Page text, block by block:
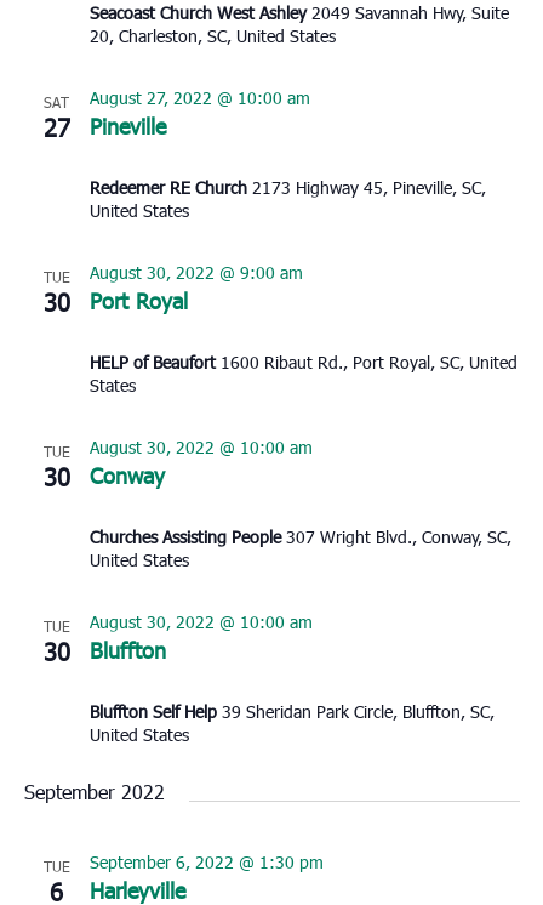
Seacoast Church West Ashley2049 Savannah Hwy, Suite
20, Charleston, SC, United States
SAT
27 Pineville
August 27, 2022 @ 10:00 am
Redeemer RE Church 2173 Highway 45, Pineville, SC,
United States
TUE
30 Port Royal
August 30, 2022 @ 9:00 am
HELP of Beaufort 1600 Ribaut Rd., Port Royal, SC, United
States
TUE
30 Conway
August 30, 2022 @ 10:00 am
Churches Assisting People307 Wright Blvd., Conway, SC,
United States
TUE
30 Bluffton
August 30, 2022 @ 10:00 am
Bluffton Self Help 39 Sheridan Park Circle, Bluffton, SC,
United States
September 2022
TUE
6 Harleyville
September 6, 2022 @ 1:30 pm